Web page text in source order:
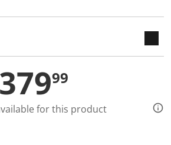
37999
for this product